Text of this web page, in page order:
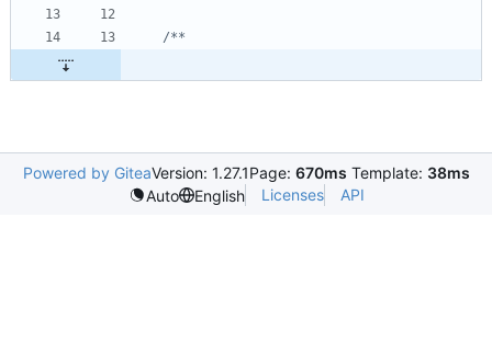
Powered by GiteaVersion: 1.27.1Page: 670ms Template: 38ms
Auto
English Licenses API